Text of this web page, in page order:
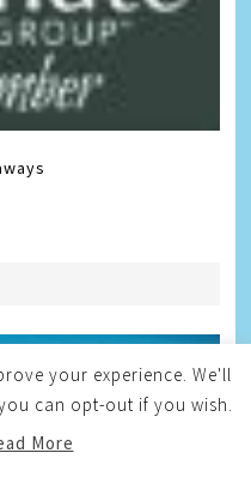
your experience. We'll
can opt-out if you wish.
More